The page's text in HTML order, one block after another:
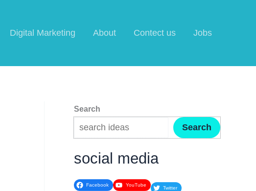
Digital Marketing About Contect us Jobs
Search
Search
social media
Facebook YouTube
Twitter